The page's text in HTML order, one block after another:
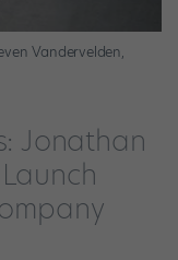
Vandervelden,
Jonathan